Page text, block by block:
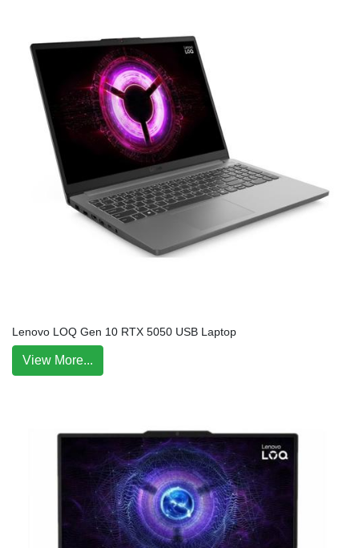
Lenovo LOQ Gen 10 RTX 5050 USB Laptop
View More...